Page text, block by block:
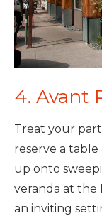
4. Avant
Treat your
reserve a table
up onto
veranda at the
an inviting